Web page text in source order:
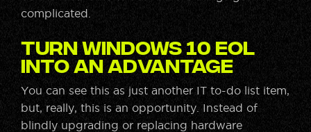
complicated.
Turn Windows 10 EOL
Into an Advantage
You can see this as just another IT to-do list item,
but, really, this is an opportunity. Instead of
blindly upgrading or replacing hardware